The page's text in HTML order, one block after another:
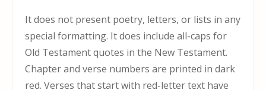
It does not present poetry, letters, or lists in any
special formatting. It does include all-caps for
Old Testament quotes in the New Testament.
Chapter and verse numbers are printed in dark
red. Verses that start with red-letter text have